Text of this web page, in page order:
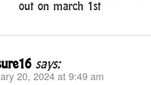
out on march 1st
says:
20, 2024 at 9:49 am